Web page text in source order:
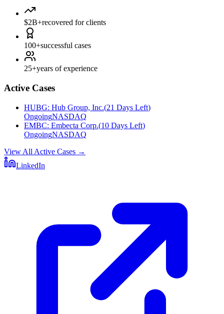
$2B+recovered for clients
100+successful cases
25+years of experience
Active Cases
HUBG: Hub Group, Inc.(21 Days Left)
OngoingNASDAQ
EMBC: Embecta Corp.(10 Days Left)
OngoingNASDAQ
View All Active Cases →
LinkedIn